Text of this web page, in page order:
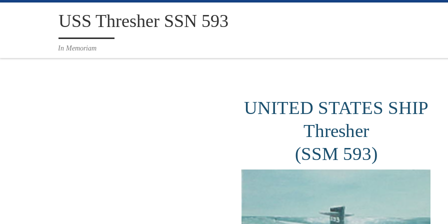
Skip to contentUSS Thresher SSN 593
In Memoriam
UNITED STATES SHIP
Thresher
(SSM 593)